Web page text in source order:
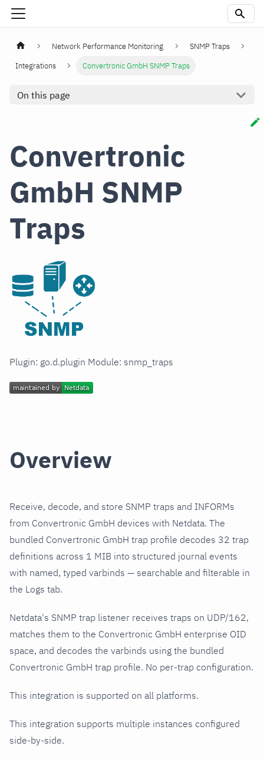
Network Performance Monitoring
SNMP Traps
Integrations
Convertronic GmbH SNMP Traps
On this page
Convertronic
GmbH SNMP
Traps
Plugin: go.d.plugin Module: snmp_traps
Overview
Receive, decode, and store SNMP traps and INFORMs
from Convertronic GmbH devices with Netdata. The
bundled Convertronic GmbH trap profile decodes 32 trap
definitions across 1 MIB into structured journal events
with named, typed varbinds — searchable and filterable in
the Logs tab.
Netdata's SNMP trap listener receives traps on UDP/162,
matches them to the Convertronic GmbH enterprise OID
space, and decodes the varbinds using the bundled
Convertronic GmbH trap profile. No per-trap configuration.
This integration is supported on all platforms.
This integration supports multiple instances configured
side-by-side.